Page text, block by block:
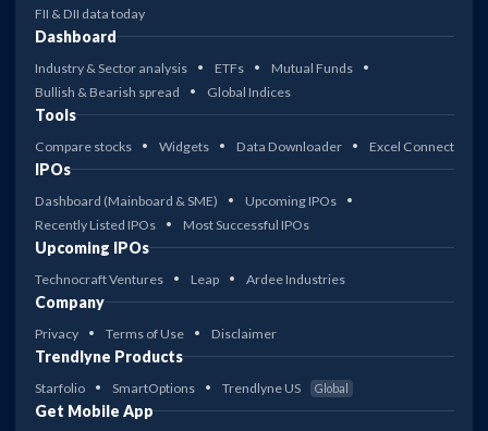
FII & DII data today
Dashboard
Industry & Sector analysis ETFs
Mutual Funds
Bullish & Bearish spread
Global Indices
Tools
Compare stocks Widgets Data Downloader Excel Connect
IPOs
Dashboard (Mainboard & SME)
Upcoming IPOs
Recently Listed IPOs
Most Successful IPOs
Upcoming IPOs
Technocraft Ventures Leap Ardee Industries
Company
Privacy Terms of Use Disclaimer
Trendlyne Products
Starfolio SmartOptions Trendlyne US Global
Get Mobile App